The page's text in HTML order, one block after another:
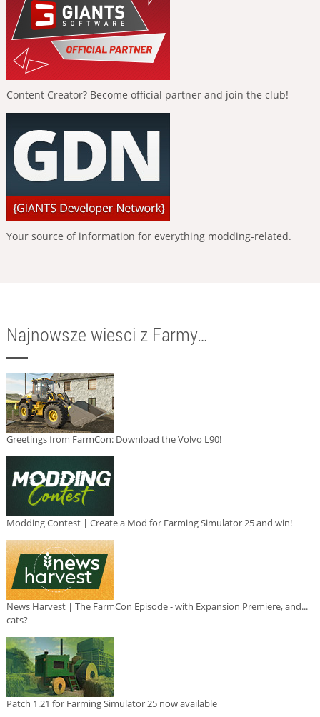
Content Creator? Become official partner and join the club!
Your source of information for everything modding-related.
Najnowsze wiesci z Farmy…
Greetings from FarmCon: Download the Volvo L90!
Modding Contest | Create a Mod for Farming Simulator 25 and win!
News Harvest | The FarmCon Episode - with Expansion Premiere, and...
cats?
Patch 1.21 for Farming Simulator 25 now available